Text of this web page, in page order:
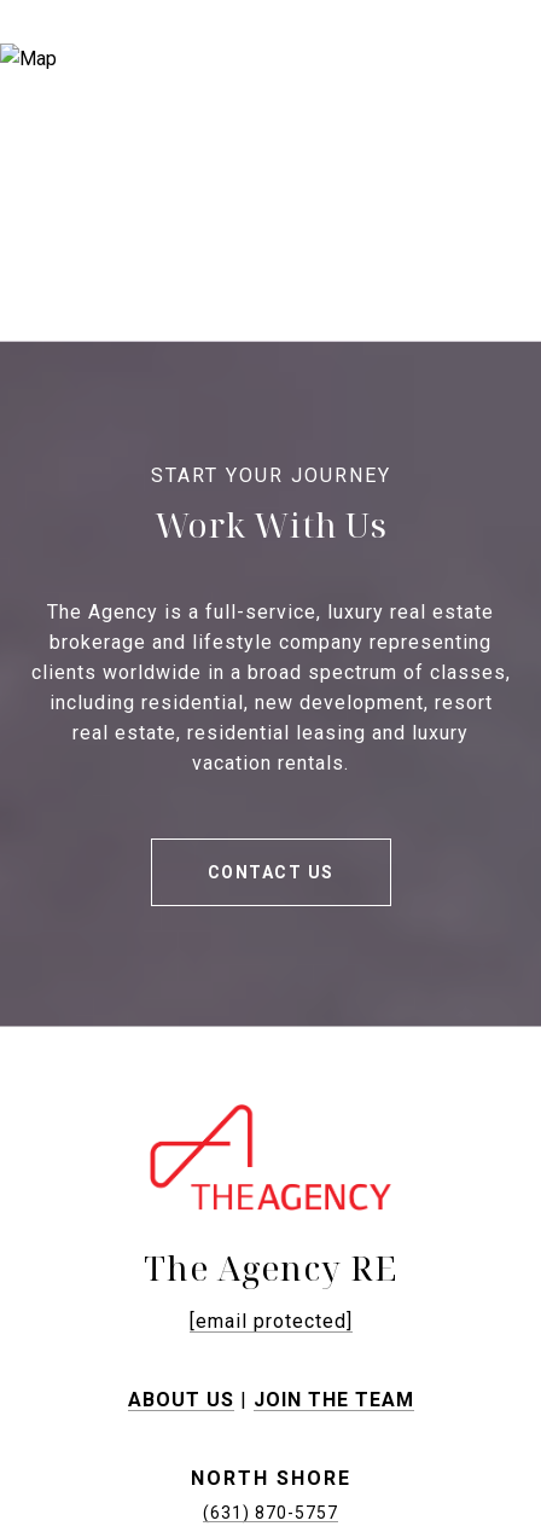
Work With Us
The Agency is a full-service, luxury real estate
brokerage and lifestyle company representing
clients worldwide in a broad spectrum of classes,
including residential, new development, resort
real estate, residential leasing and luxury
vacation rentals.
CONTACT US
The Agency RE
[email protected]
ABOUT US | JOIN THE TEAM
NORTH SHORE
(631) 870-5757